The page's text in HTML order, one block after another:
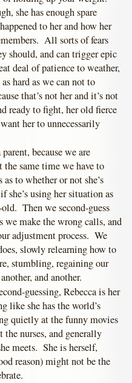
she has enough spare
to her and how her
All sorts of fears
should, and can trigger epic
deal of patience to weather,
hard as we can not to
that’s not her and it’s not
ready to fight, her old fierce
her to unnecessarily
because we are
same time we have to
to whether or not she’s
using her situation as
Then we second-guess
we make the wrong calls, and
adjustment process. We
slowly relearning how to
stumbling, regaining our
and another.
guessing, Rebecca is her
like she has the world’s
quietly at the funny movies
nurses, and generally
meets. She is herself,
reason) might not be the